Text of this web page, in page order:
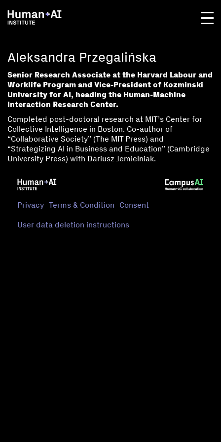
Aleksandra Przegalińska
Senior Research Associate at the Harvard Labour and
Worklife Program and Vice-President of Kozminski
University for AI, heading the Human-Machine
Interaction Research Center.
Completed post-doctoral research at MIT’s Center for
Collective Intelligence in Boston. Co-author of
“Collaborative Society” (The MIT Press) and
“Strategizing AI in Business and Education” (Cambridge
University Press) with Dariusz Jemielniak.
Privacy Terms & Condition Consent
User data deletion instructions